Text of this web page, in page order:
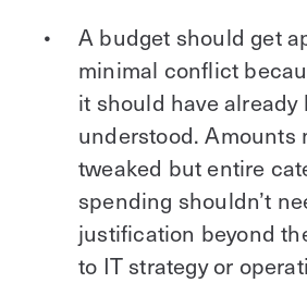
A budget should get
minimal conflict
it should have already
understood. Amounts
tweaked but entire
spending shouldn’t
justification beyond
to IT strategy or